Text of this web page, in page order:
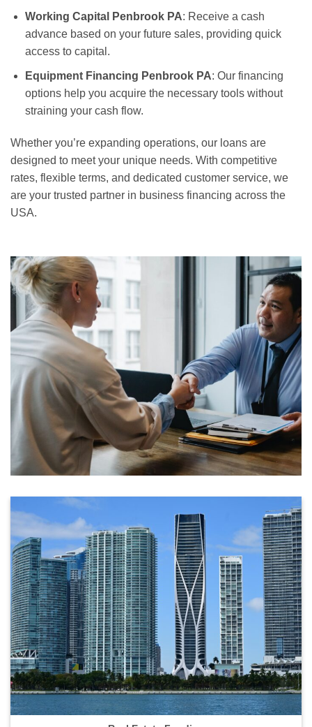
Working Capital Penbrook PA: Receive a cash
advance based on your future sales, providing quick
access to capital.
Equipment Financing Penbrook PA: Our financing
options help you acquire the necessary tools without
straining your cash flow.
Whether you’re expanding operations, our loans are
designed to meet your unique needs. With competitive
rates, flexible terms, and dedicated customer service, we
are your trusted partner in business financing across the
USA.